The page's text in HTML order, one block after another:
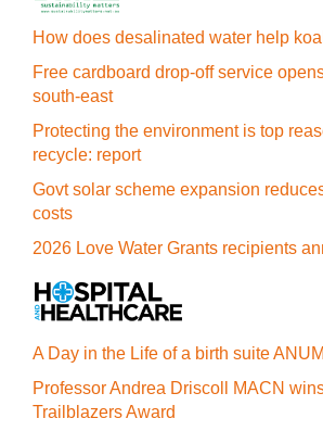
How does desalinated water help
Free cardboard drop-off service
south-east
Protecting the environment is top
recycle: report
Govt solar scheme expansion
costs
2026 Love Water Grants recipients
A Day in the Life of a birth suite ANUM
Professor Andrea Driscoll MACN
Trailblazers Award